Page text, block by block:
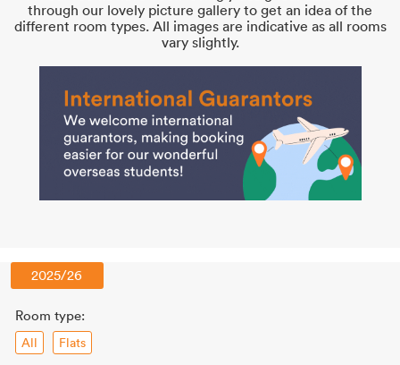
through our lovely picture gallery to get an idea of the
different room types. All images are indicative as all rooms
vary slightly.
2025/26
Room type:
All Flats